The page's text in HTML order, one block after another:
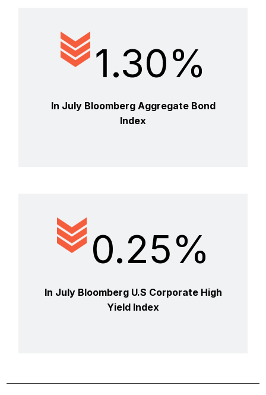
1.30%
In July Bloomberg Aggregate Bond
Index
0.25%
In July Bloomberg U.S Corporate High
Yield Index